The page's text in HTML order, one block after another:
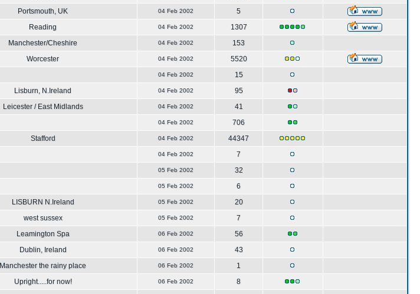
Portsmouth, UK 04 Feb 2002
5
Reading 04 Feb 2002
1307
Manchester/Cheshire 04 Feb 2002
153
Worcester 04 Feb 2002
5520
04 Feb 2002
15
Lisburn, N.Ireland 04 Feb 2002
95
Leicester / East Midlands 04 Feb 2002
41
04 Feb 2002
706
Stafford 04 Feb 2002
44347
04 Feb 2002
7
05 Feb 2002
32
05 Feb 2002
6
LISBURN N.Ireland 05 Feb 2002
20
west sussex 05 Feb 2002
7
Leamington Spa 06 Feb 2002
56
Dublin, Ireland 06 Feb 2002
43
Manchester the rainy place 06 Feb 2002
1
Upright.....for now! 06 Feb 2002
8